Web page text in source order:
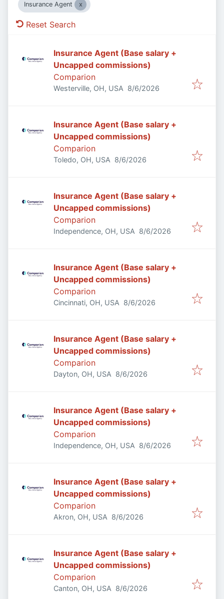
Insurance Agent
Reset Search
Insurance Agent (Base salary +
Uncapped commissions)
Comparion
Westerville, OH, USA Published
8/6/2026
Insurance Agent (Base salary +
Uncapped commissions)
Comparion
Toledo, OH, USA Published
8/6/2026
Insurance Agent (Base salary +
Uncapped commissions)
Comparion
Independence, OH, USA Published
8/6/2026
Insurance Agent (Base salary +
Uncapped commissions)
Comparion
Cincinnati, OH, USA Published
8/6/2026
Insurance Agent (Base salary +
Uncapped commissions)
Comparion
Dayton, OH, USA Published
8/6/2026
Insurance Agent (Base salary +
Uncapped commissions)
Comparion
Independence, OH, USA Published
8/6/2026
Insurance Agent (Base salary +
Uncapped commissions)
Comparion
Akron, OH, USA Published
8/6/2026
Insurance Agent (Base salary +
Uncapped commissions)
Comparion
Canton, OH, USA Published
8/6/2026